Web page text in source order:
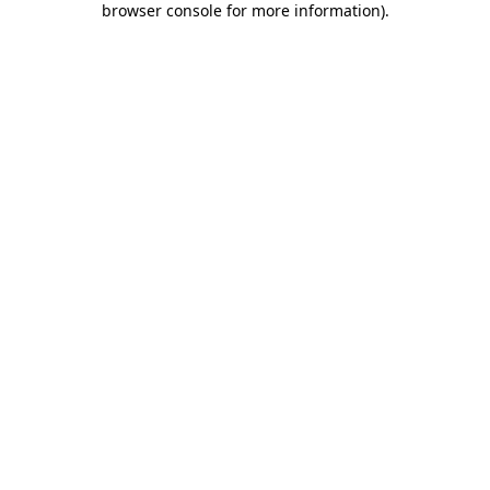
browser console for more information).